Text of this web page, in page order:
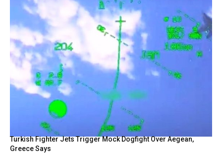
Turkish Fighter Jets Trigger Mock Dogfight Over Aegean,
Greece Says